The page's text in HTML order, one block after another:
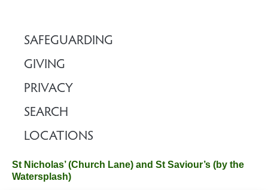
SAFEGUARDING
GIVING
PRIVACY
SEARCH
LOCATIONS
St Nicholas’ (Church Lane) and St Saviour’s (by the
Watersplash)